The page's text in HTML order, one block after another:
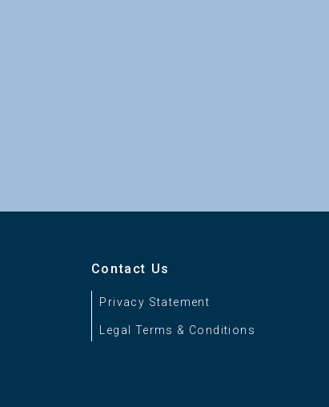
Contact Us
Privacy Statement
Legal Terms & Conditions